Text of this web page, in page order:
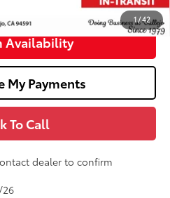
1 /42
$47,495
Availability
My Payments
To Call
dealer to confirm